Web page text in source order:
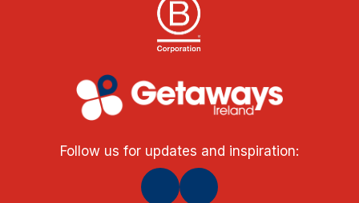
Follow us for updates and inspiration: